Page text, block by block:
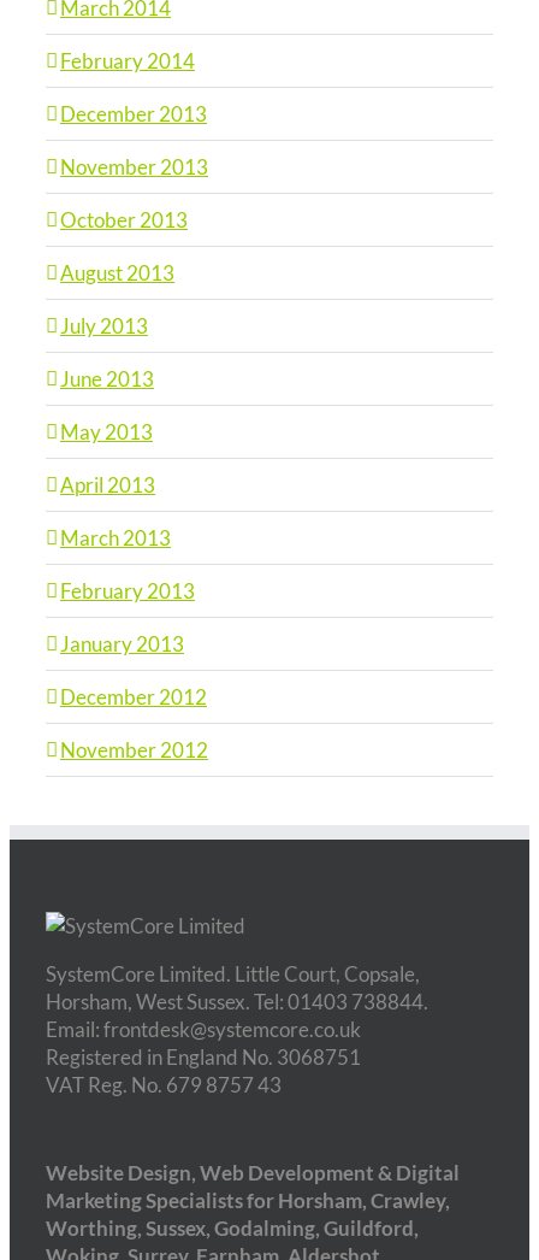
March 2014
February 2014
December 2013
November 2013
October 2013
August 2013
July 2013
June 2013
May 2013
April 2013
March 2013
February 2013
January 2013
December 2012
November 2012
SystemCore Limited. Little Court, Copsale,
Horsham, West Sussex. Tel: 01403 738844.
Email: frontdesk@systemcore.co.uk
Registered in England No. 3068751
VAT Reg. No. 679 8757 43
Website Design, Web Development & Digital
Marketing Specialists for Horsham, Crawley,
Worthing, Sussex, Godalming, Guildford,